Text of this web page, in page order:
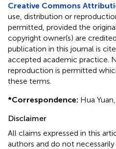
Creative Commons
use, distribution or
permitted, provided the
copyright owner(s) are
publication in this journal is
accepted academic practice.
reproduction is permitted
these terms.
*Correspondence: Hua Yuan,
Disclaimer
All claims expressed in this
authors and do not